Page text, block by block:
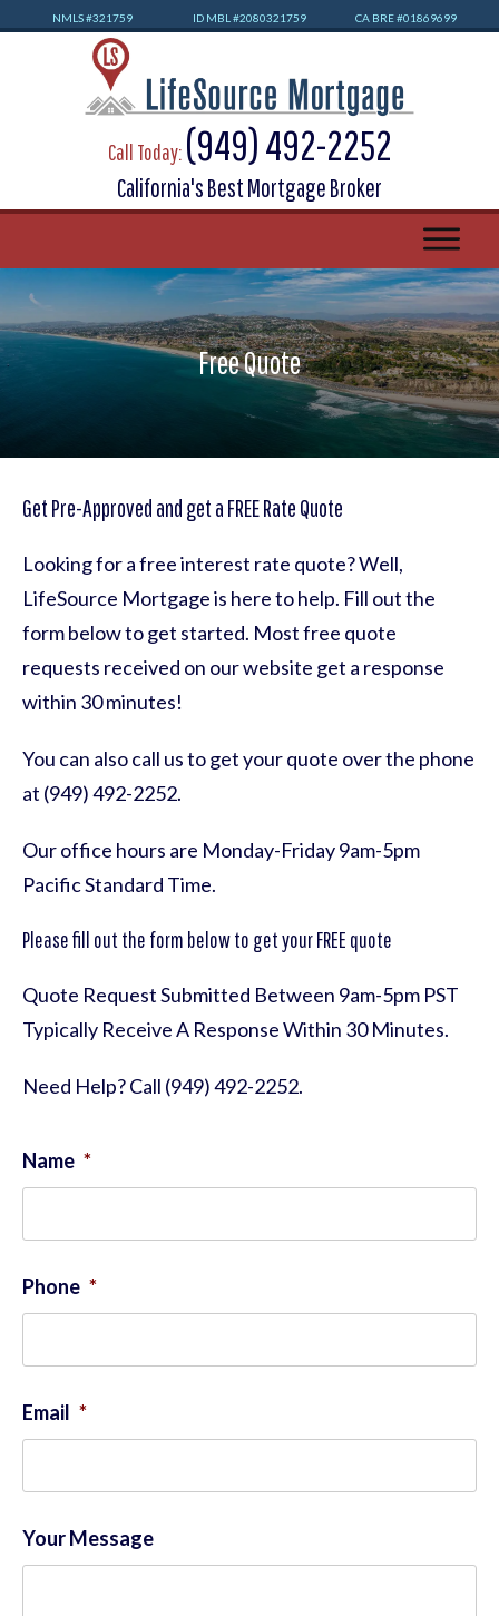
NMLS #321759 ID MBL #2080321759 CA BRE #01869699
Call Today: (949) 492-2252
California's Best Mortgage Broker
Free Quote
Get Pre-Approved and get a FREE Rate Quote
Looking for a free interest rate quote? Well,
LifeSource Mortgage is here to help. Fill out the
form below to get started. Most free quote
requests received on our website get a response
within 30 minutes!
You can also call us to get your quote over the phone
at (949) 492-2252.
Our office hours are Monday-Friday 9am-5pm
Pacific Standard Time.
Please fill out the form below to get your FREE quote
Quote Request Submitted Between 9am-5pm PST
Typically Receive A Response Within 30 Minutes.
Need Help? Call (949) 492-2252.
Name *
Phone *
Email *
Your Message